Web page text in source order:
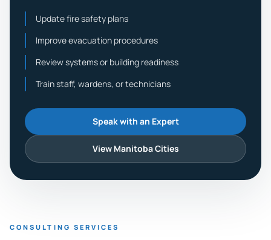
Update fire safety plans
Improve evacuation procedures
Review systems or building readiness
Train staff, wardens, or technicians
Speak with an Expert
View Manitoba Cities
CONSULTING SERVICES